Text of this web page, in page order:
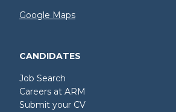
Google Maps
CANDIDATES
Job Search
Careers at ARM
Submit your CV